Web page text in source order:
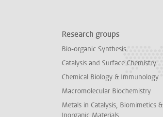
Research groups
Bio-organic Synthesis
Catalysis and Surface Chemistry
Chemical Biology & Immunology
Macromolecular Biochemistry
Metals in Catalysis, Biomimetics &